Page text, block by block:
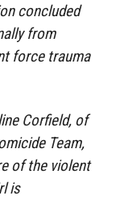
concluded
from
force trauma
Corfield, of
Team,
of the violent
is